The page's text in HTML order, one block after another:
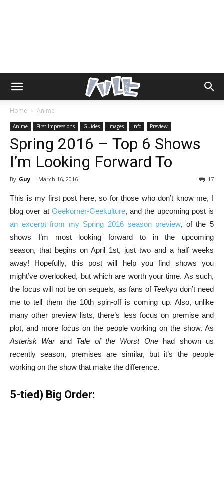
Home Anime
Anime First Impressions Guides Images Info Preview
Spring 2016 – Top 6 Shows
I’m Looking Forward To
By Guy - March 16, 2016 17
This is my first post here, so for those who don’t know me, I
blog over at Geekorner-Geekulture, and the upcoming post is
an excerpt from my Spring 2016 season preview, of the 5
shows I’m most looking forward to in the upcoming
season, that begins on April 1st, just two and a half weeks
away! Hopefully, this post will help you find shows you
might’ve overlooked, but which are worth your time. As such,
the focus will not be on sequels, as fans of Teekyu don’t need
me to tell them the 10th spin-off is coming up. Also, unlike
many other preview lists, there’s less focus on premise and
plot, and more focus on the people working on the show. As
Asterisk Warand Tale of the Worst Onehad shown us
recently season, premises are similar, but it’s the people
working on the show that make the difference.
5-tied) Big Order: